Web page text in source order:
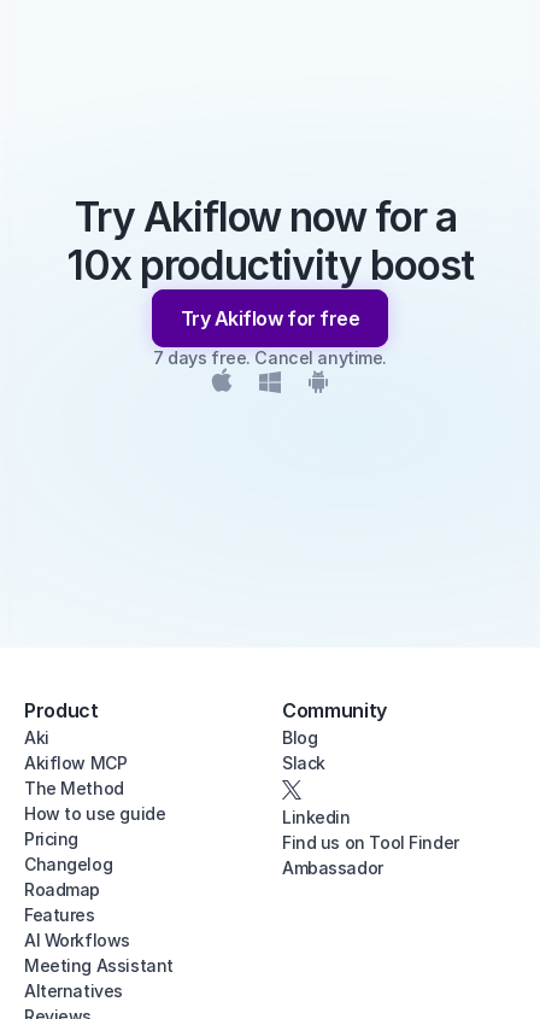
Try Akiflow now for a
10x productivity boost
Try Akiflow for free
7 days free. Cancel anytime.
Product
Aki
Akiflow MCP
The Method
How to use guide
Pricing
Changelog
Roadmap
Features
AI Workflows
Meeting Assistant
Alternatives
Community
Blog
Slack
Linkedin
Find us on Tool Finder
Ambassador